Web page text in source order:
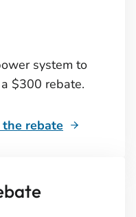
system to
$300 rebate.
rebate